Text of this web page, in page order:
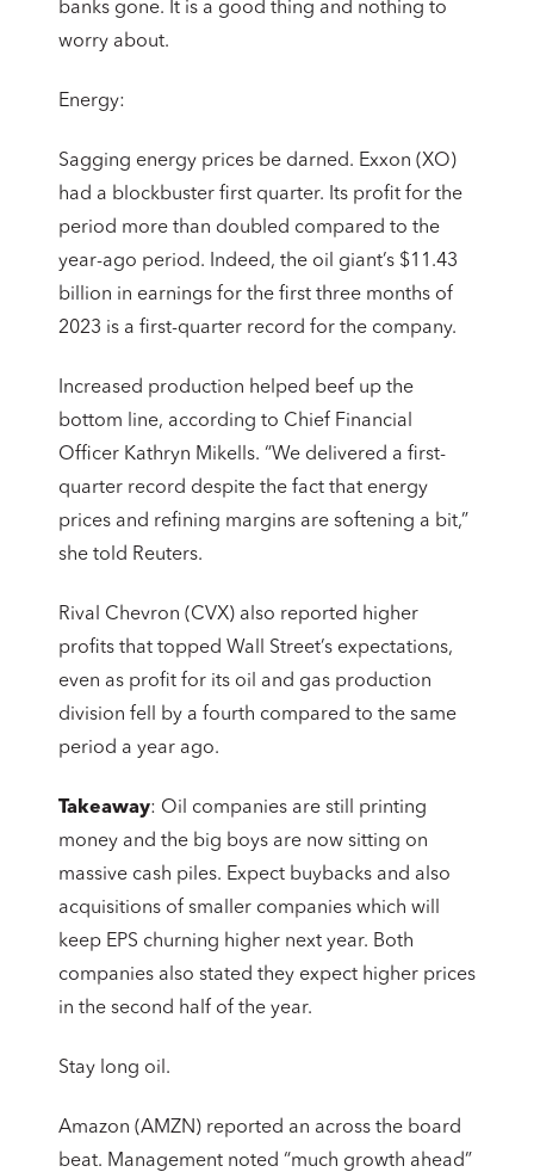
banks gone. It is a good thing and nothing to
worry about.
Energy:
Sagging energy prices be darned. Exxon (XO)
had a blockbuster first quarter. Its profit for the
period more than doubled compared to the
year-ago period. Indeed, the oil giant’s $11.43
billion in earnings for the first three months of
2023 is a first-quarter record for the company.
Increased production helped beef up the
bottom line, according to Chief Financial
Officer Kathryn Mikells. “We delivered a first-
quarter record despite the fact that energy
prices and refining margins are softening a bit,”
she told Reuters.
Rival Chevron (CVX) also reported higher
profits that topped Wall Street’s expectations,
even as profit for its oil and gas production
division fell by a fourth compared to the same
period a year ago.
Takeaway: Oil companies are still printing
money and the big boys are now sitting on
massive cash piles. Expect buybacks and also
acquisitions of smaller companies which will
keep EPS churning higher next year. Both
companies also stated they expect higher prices
in the second half of the year.
Stay long oil.
Amazon (AMZN) reported an across the board
beat. Management noted “much growth ahead”